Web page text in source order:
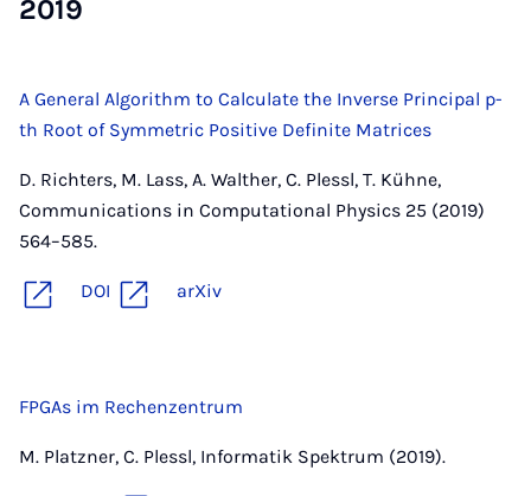
2019
A General Algorithm to Calculate the Inverse Principal p-
th Root of Symmetric Positive Definite Matrices
D. Richters, M. Lass, A. Walther, C. Plessl, T. Kühne,
Communications in Computational Physics 25 (2019)
564–585.
DOI arXiv
FPGAs im Rechenzentrum
M. Platzner, C. Plessl, Informatik Spektrum (2019).